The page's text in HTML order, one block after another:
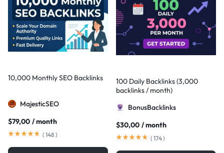
10,000 Monthly SEO Backlinks
MajesticSEO
$79,00 / month
( 148 )
100 Daily Backlinks (3,000
backlinks / month)
BonusBacklinks
$30,00 / month
( 174)